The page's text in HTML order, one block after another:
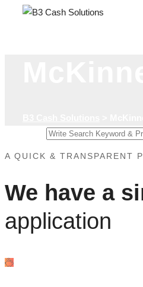
Search
A QUICK & TRANSPARENT
We have a
application